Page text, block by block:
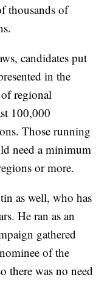
thousands of
candidates put
in the
regional
100,000
Those running
need a minimum
or more.
as well, who has
He ran as an
gathered
of the
there was no need